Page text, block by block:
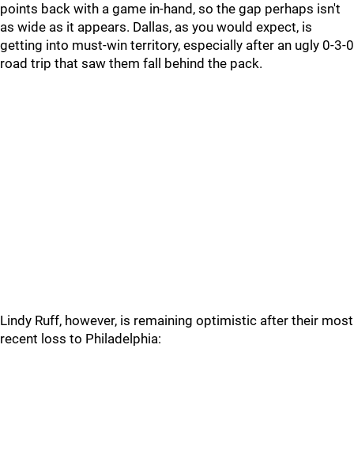
points back with a game in-hand, so the gap perhaps isn't
as wide as it appears. Dallas, as you would expect, is
getting into must-win territory, especially after an ugly 0-3-0
road trip that saw them fall behind the pack.
Lindy Ruff, however, is remaining optimistic after their most
recent loss to Philadelphia: